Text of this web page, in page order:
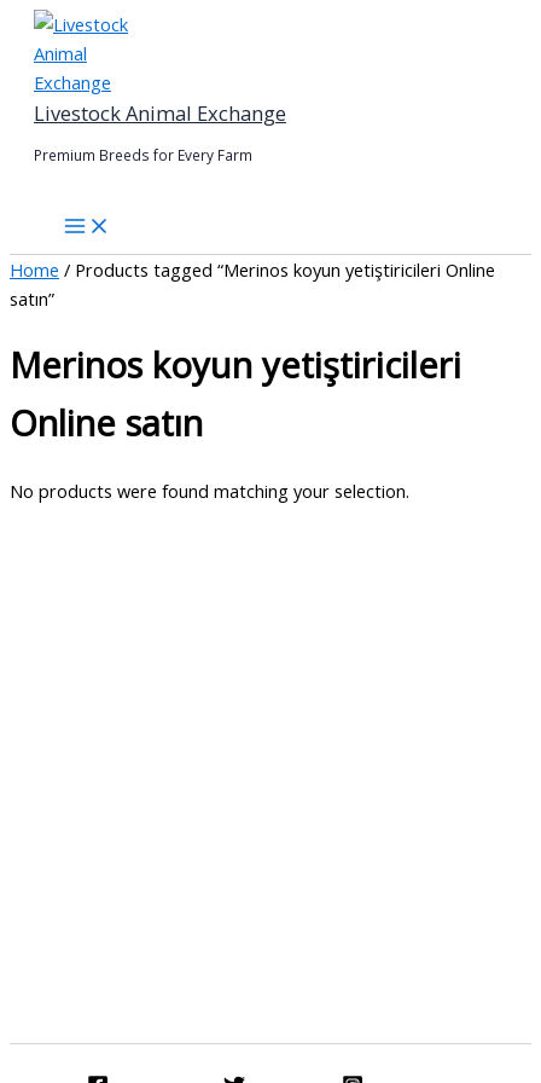
Skip
content
Livestock Animal Exchange
Premium Breeds for Every Farm
Home / Products tagged “Merinos koyun yetiştiricileri Online
satın”
Merinos koyun yetiştiricileri
Online satın
No products were found matching your selection.